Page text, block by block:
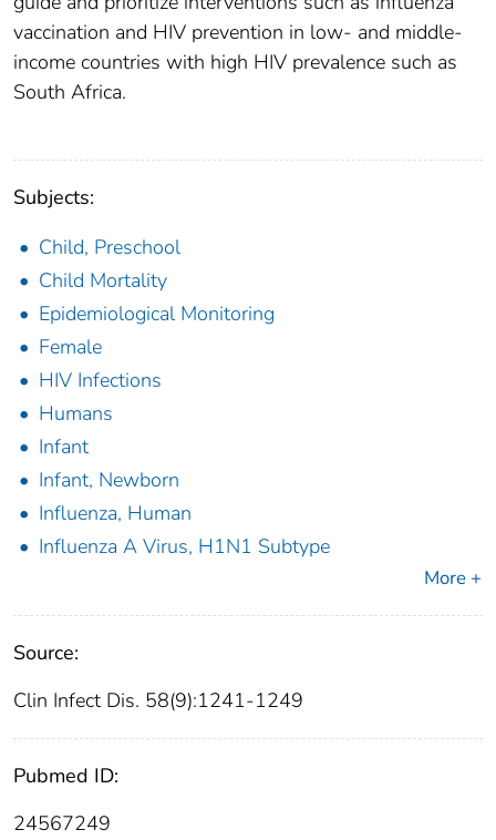
vaccination and HIV prevention in low- and middle-
income countries with high HIV prevalence such as
South Africa.
Subjects:
Child, Preschool
Child Mortality
Epidemiological Monitoring
Female
HIV Infections
Humans
Infant
Infant, Newborn
Influenza, Human
Influenza A Virus, H1N1 Subtype
More +
Source:
Clin Infect Dis. 58(9):1241-1249
Pubmed ID:
24567249